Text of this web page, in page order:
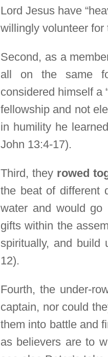
Lord Jesus have
willingly volunteer for
Second, as a
all on the same
considered himself a
fellowship and not
in humility he
John 13:4-17).
Third, they rowed
the beat of different
water and would go
gifts within the
spiritually, and build
12).
Fourth, the under-
captain, nor could
them into battle and
as believers are to